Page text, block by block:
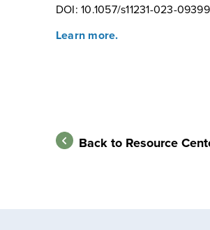
DOI: 10.1057/s11231-023-
Learn more.
Back to Resource